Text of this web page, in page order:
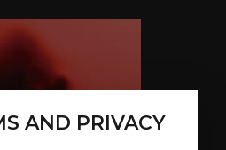
AND PRIVACY